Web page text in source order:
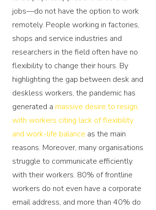
jobs—do not have the option to work
remotely. People working in factories,
shops and service industries and
researchers in the field often have no
flexibility to change their hours. By
highlighting the gap between desk and
deskless workers, the pandemic has
generated a massive desire to resign,
with workers citing lack of flexibility
and work-life balance as the main
reasons. Moreover, many organisations
struggle to communicate efficiently
with their workers. 80% of frontline
workers do not even have a corporate
email address, and more than 40% do